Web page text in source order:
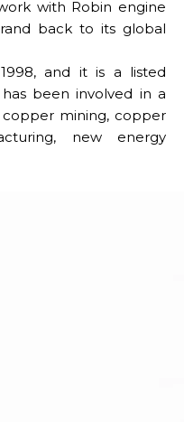
with Robin engine
back to its global
and it is a listed
been involved in a
mining, copper
new energy